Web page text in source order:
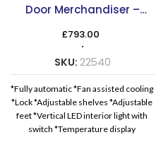
Door Merchandiser –
£793.00
SKU: 22540
*Fully automatic *Fan assisted cooling
*Lock *Adjustable shelves *Adjustable
feet *Vertical LED interior light with
switch *Temperature display